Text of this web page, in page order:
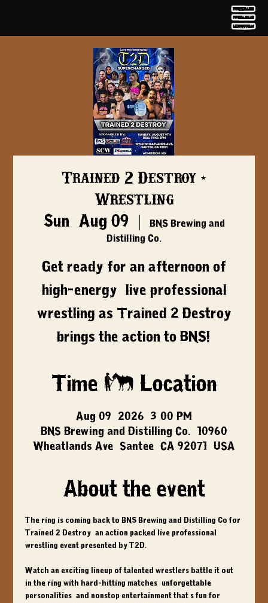
Trained 2 Destroy -
Wrestling
Sun, Aug 09
BNS Brewing and
Distilling Co.
Get ready for an afternoon of
high-energy, live professional
wrestling as Trained 2 Destroy
brings the action to BNS!
Time & Location
Aug 09, 2026, 3:00 PM
BNS Brewing and Distilling Co., 10960
Wheatlands Ave, Santee, CA 92071, USA
About the event
The ring is coming back to BNS Brewing and Distilling Co for
Trained 2 Destroy , an action packed live professional
wrestling event presented by T2D.
Watch an exciting lineup of talented wrestlers battle it out
in the ring with hard-hitting matches, unforgettable
personalities, and nonstop entertainment that's fun for